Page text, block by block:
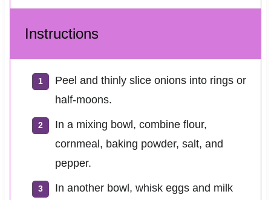
Instructions
Peel and thinly slice onions into rings or
half-moons.
In a mixing bowl, combine flour,
cornmeal, baking powder, salt, and
pepper.
In another bowl, whisk eggs and milk